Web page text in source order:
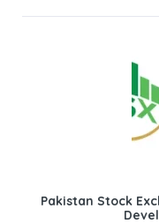
Pakistan Stock